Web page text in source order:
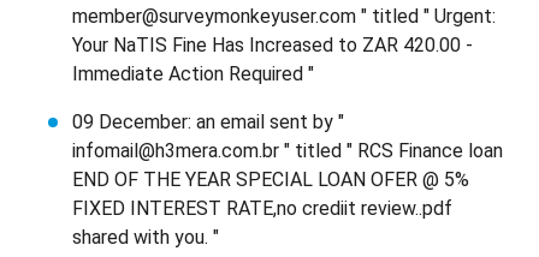
member@surveymonkeyuser.com " titled " Urgent:
Your NaTIS Fine Has Increased to ZAR 420.00 -
Immediate Action Required "
09 December: an email sent by "
infomail@h3mera.com.br " titled " RCS Finance loan
END OF THE YEAR SPECIAL LOAN OFER @ 5%
FIXED INTEREST RATE,no crediit review..pdf
shared with you. "